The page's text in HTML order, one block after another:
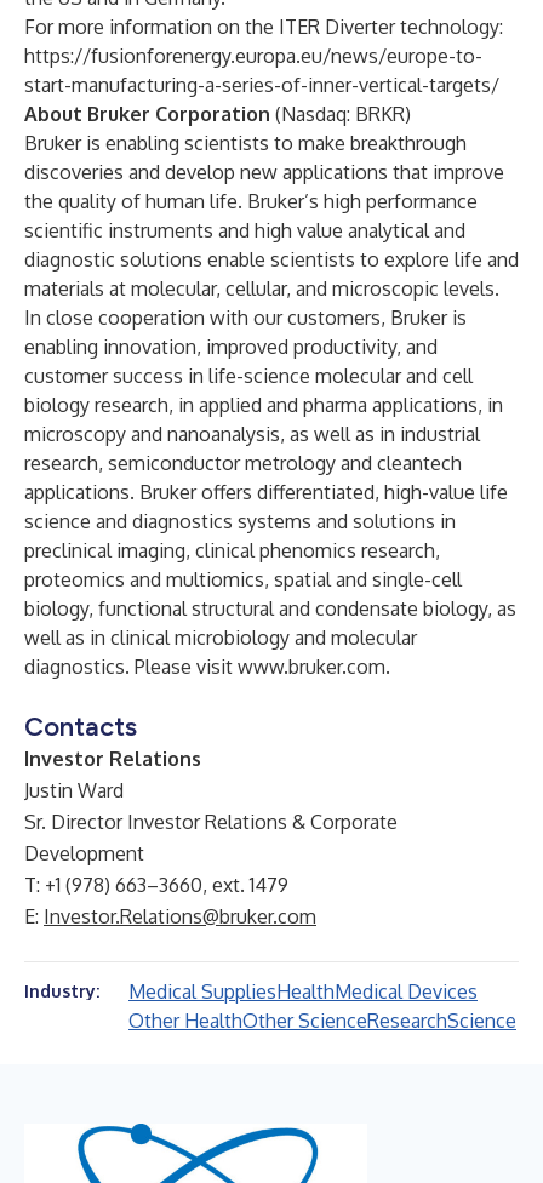
For more information on the ITER Diverter technology:
https://fusionforenergy.europa.eu/news/europe-to-
start-manufacturing-a-series-of-inner-vertical-targets/
About Bruker Corporation (Nasdaq: BRKR)
Bruker is enabling scientists to make breakthrough
discoveries and develop new applications that improve
the quality of human life. Bruker’s high performance
scientific instruments and high value analytical and
diagnostic solutions enable scientists to explore life and
materials at molecular, cellular, and microscopic levels.
In close cooperation with our customers, Bruker is
enabling innovation, improved productivity, and
customer success in life-science molecular and cell
biology research, in applied and pharma applications, in
microscopy and nanoanalysis, as well as in industrial
research, semiconductor metrology and cleantech
applications. Bruker offers differentiated, high-value life
science and diagnostics systems and solutions in
preclinical imaging, clinical phenomics research,
proteomics and multiomics, spatial and single-cell
biology, functional structural and condensate biology, as
well as in clinical microbiology and molecular
diagnostics. Please visit www.bruker.com.
Contacts
Investor Relations
Justin Ward
Sr. Director Investor Relations & Corporate
Development
T: +1 (978) 663–3660, ext. 1479
E: Investor.Relations@bruker.com
Industry: Medical SuppliesHealthMedical Devices
Other HealthOther ScienceResearchScience